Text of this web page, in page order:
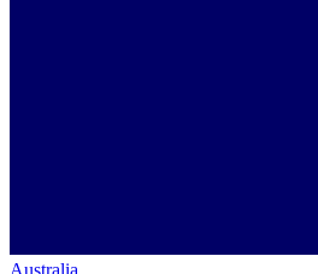
Australia